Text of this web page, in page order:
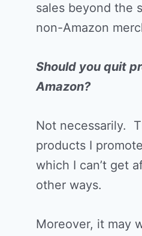
sales beyond the
non-Amazon
Should you quit
Amazon?
Not necessarily.
products I
which I can’t get
other ways.
Moreover, it may